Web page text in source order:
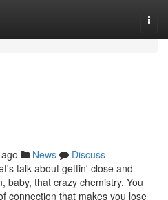
News
Discuss
talk about gettin' close and
baby, that crazy chemistry. You
connection that makes you lose